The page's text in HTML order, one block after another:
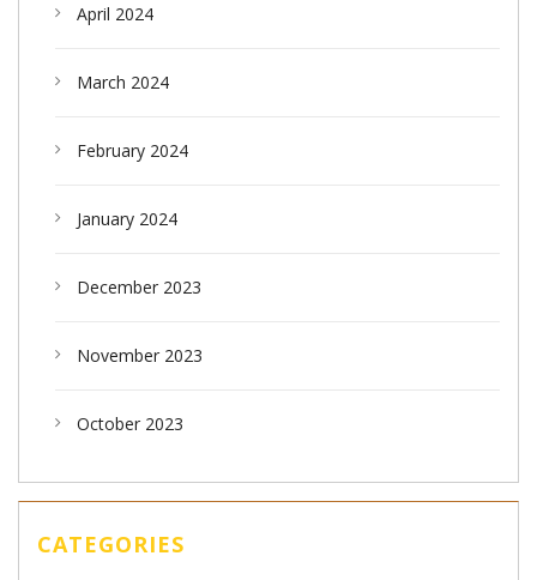
April 2024
March 2024
February 2024
January 2024
December 2023
November 2023
October 2023
CATEGORIES